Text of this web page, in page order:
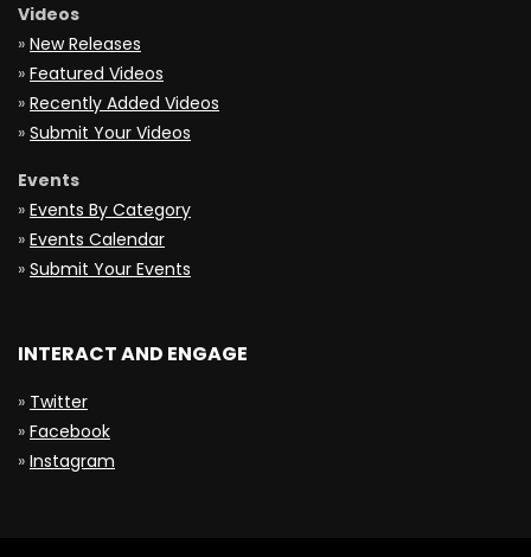
Videos
» New Releases
» Featured Videos
» Recently Added Videos
» Submit Your Videos
Events
» Events By Category
» Events Calendar
» Submit Your Events
INTERACT AND ENGAGE
» Twitter
» Facebook
» Instagram